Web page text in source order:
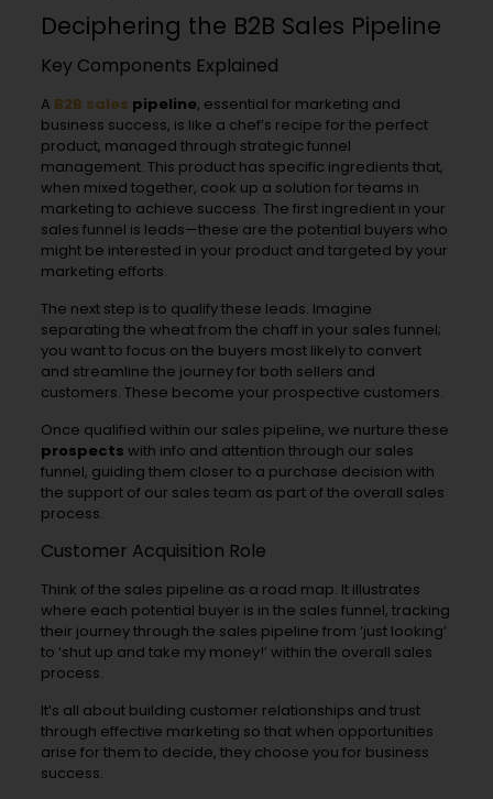
Deciphering the B2B Sales Pipeline
Key Components Explained
A B2B sales pipeline, essential for marketing and
business success, is like a chef’s recipe for the perfect
product, managed through strategic funnel
management. This product has specific ingredients that,
when mixed together, cook up a solution for teams in
marketing to achieve success. The first ingredient in your
sales funnel is leads—these are the potential buyers who
might be interested in your product and targeted by your
marketing efforts.
The next step is to qualify these leads. Imagine
separating the wheat from the chaff in your sales funnel;
you want to focus on the buyers most likely to convert
and streamline the journey for both sellers and
customers. These become your prospective customers.
Once qualified within our sales pipeline, we nurture these
prospects with info and attention through our sales
funnel, guiding them closer to a purchase decision with
the support of our sales team as part of the overall sales
process.
Customer Acquisition Role
Think of the sales pipeline as a road map. It illustrates
where each potential buyer is in the sales funnel, tracking
their journey through the sales pipeline from ‘just looking’
to ‘shut up and take my money!’ within the overall sales
process.
It’s all about building customer relationships and trust
through effective marketing so that when opportunities
arise for them to decide, they choose you for business
success.